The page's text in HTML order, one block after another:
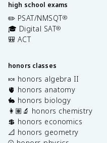
high school exams
✏️ PSAT/NMSQT®
🎓 Digital SAT®
🎒 ACT
honors classes
🍬 honors algebra II
🫀 honors anatomy
🐇 honors biology
👩🏽‍🔬 honors chemistry
💲 honors economics
📐 honors geometry